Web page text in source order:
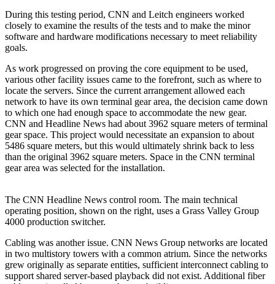
During this testing period, CNN and Leitch engineers worked
closely to examine the results of the tests and to make the minor
software and hardware modifications necessary to meet reliability
goals.
As work progressed on proving the core equipment to be used,
various other facility issues came to the forefront, such as where to
locate the servers. Since the current arrangement allowed each
network to have its own terminal gear area, the decision came down
to which one had enough space to accommodate the new gear.
CNN and Headline News had about 3962 square meters of terminal
gear space. This project would necessitate an expansion to about
5486 square meters, but this would ultimately shrink back to less
than the original 3962 square meters. Space in the CNN terminal
gear area was selected for the installation.
The CNN Headline News control room. The main technical
operating position, shown on the right, uses a Grass Valley Group
4000 production switcher.
Cabling was another issue. CNN News Group networks are located
in two multistory towers with a common atrium. Since the networks
grew originally as separate entities, sufficient interconnect cabling to
support shared server-based playback did not exist. Additional fiber